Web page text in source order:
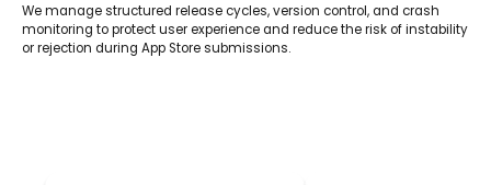
We manage structured release cycles, version control, and crash
monitoring to protect user experience and reduce the risk of instability
or rejection during App Store submissions.